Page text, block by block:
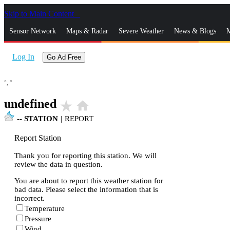
Skip to Main Content
Sensor Network Maps & Radar Severe Weather News & Blogs
Log In Go Ad Free
°, °
undefined star_rate home
-- STATION | REPORT
Report Station
Thank you for reporting this station. We will
review the data in question.
You are about to report this weather station for
bad data. Please select the information that is
incorrect.
Temperature
Pressure